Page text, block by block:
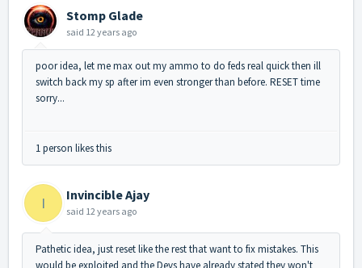
Stomp Glade
said 12 years ago
poor idea, let me max out my ammo to do feds real quick then ill
switch back my sp after im even stronger than before. RESET time
sorry...
1 person likes this
I Invincible Ajay
said 12 years ago
Pathetic idea, just reset like the rest that want to fix mistakes. This
would be exploited and the Devs have already stated they won't